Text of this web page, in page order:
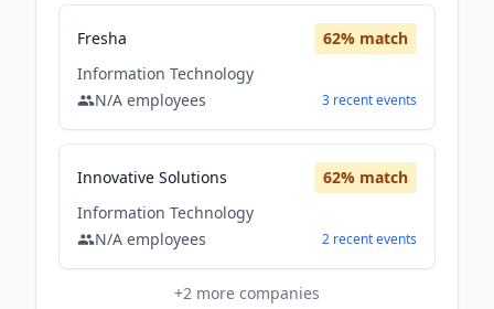
Fresha 62% match
Information Technology
N/A employees 3 recentevents
Innovative Solutions 62% match
Information Technology
N/A employees 2 recentevents
+2 more companies